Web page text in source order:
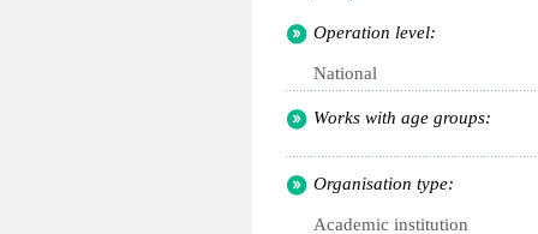
Operation level:
National
Works with age groups:
Organisation type:
Academic institution